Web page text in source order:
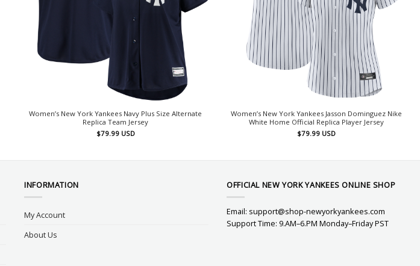
Women’s New York Yankees Navy Plus Size Alternate
Replica Team Jersey
$79.99 USD
Women’s New York Yankees Jasson Dominguez Nike
White Home Official Replica Player Jersey
$79.99 USD
INFORMATION
My Account
About Us
OFFICIAL NEW YORK YANKEES ONLINE SHOP
Email: support@shop-newyorkyankees.com
Support Time: 9.AM–6.PM Monday–Friday PST